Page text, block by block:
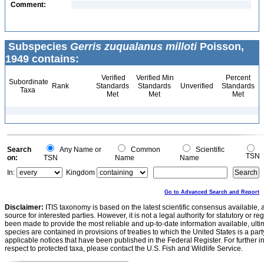
Comment:
Subspecies Gerris zuqualanus millotiPoisson,
1949 contains:
Subordinate
Taxa
Rank
Verified
Standards
Met
Verified Min
Standards
Met
Unverified
Percent
Standards
Met
Search
on:
Any Name or
TSN
Common
Name
Scientific
Name
TSN
In:
Kingdom
Go to Advanced Search and Report
Disclaimer: ITIS taxonomy is based on the latest scientific consensus
source for interested parties. However, it is not a legal authority for statutory or
been made to provide the most reliable and up-to-date information available,
species are contained in provisions of treaties to which the United States is a
applicable notices that have been published in the Federal Register. For further
respect to protected taxa, please contact the U.S. Fish and Wildlife Service.